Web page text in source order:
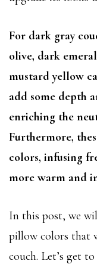
For dark gray
olive, dark
mustard yellow
add some depth
enriching the
Furthermore,
colors, infusing
more warm and
In this post, we
pillow colors that
couch. Let’s get